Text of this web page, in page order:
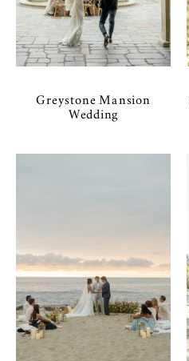
Greystone Mansion
Wedding